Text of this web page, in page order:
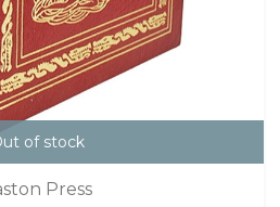
of stock
Press